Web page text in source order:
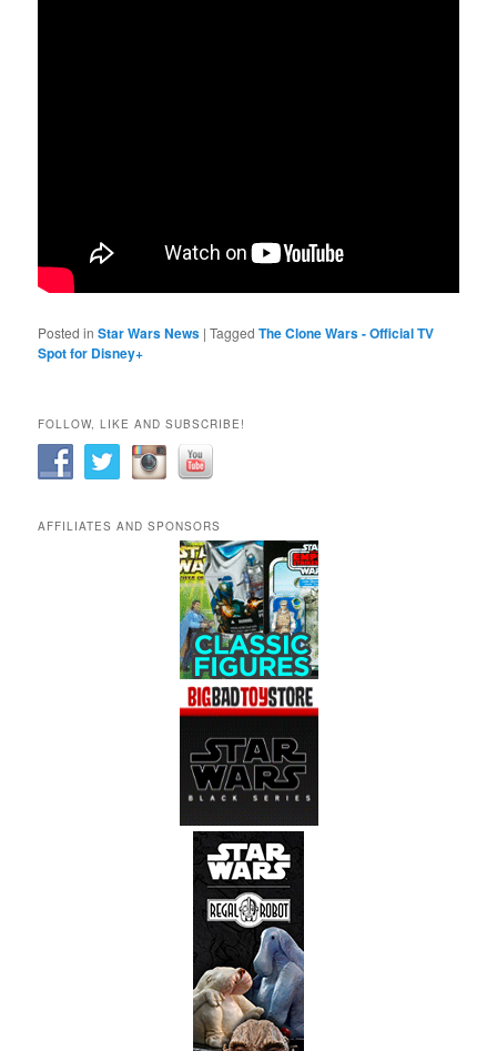
Posted in Star Wars News |Tagged The Clone Wars - Official TV
Spot for Disney+
FOLLOW, LIKE AND SUBSCRIBE!
AFFILIATES AND SPONSORS